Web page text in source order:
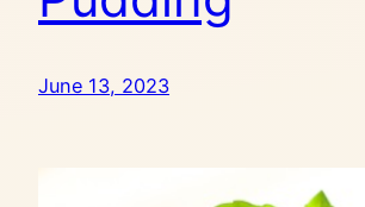
June 13, 2023